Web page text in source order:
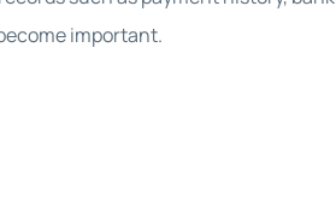
important.